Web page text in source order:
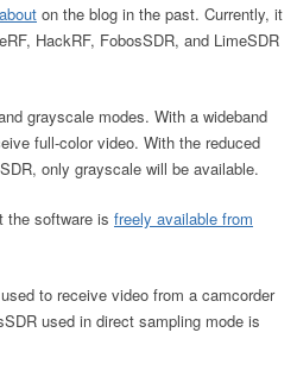
on the blog in the past. Currently, it
HackRF, FobosSDR, and LimeSDR
grayscale modes. With a wideband
full-color video. With the reduced
only grayscale will be available.
the software is freely available from
to receive video from a camcorder
used in direct sampling mode is